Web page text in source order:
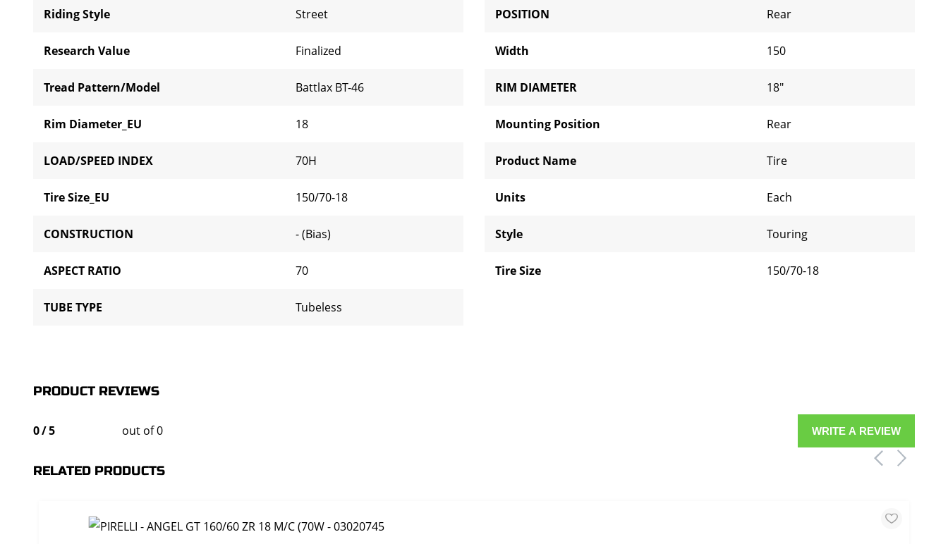
Riding Style Street
Research Value Finalized
Tread Pattern/Model Battlax BT-46
Rim Diameter_EU 18
LOAD/SPEED INDEX 70H
Tire Size_EU 150/70-18
CONSTRUCTION - (Bias)
ASPECT RATIO 70
TUBE TYPE Tubeless
POSITION Rear
Width 150
RIM DIAMETER 18"
Mounting Position Rear
Product Name Tire
Units Each
Style Touring
Tire Size 150/70-18
PRODUCT REVIEWS
0/5 out of 0 WRITE A REVIEW
RELATED PRODUCTS